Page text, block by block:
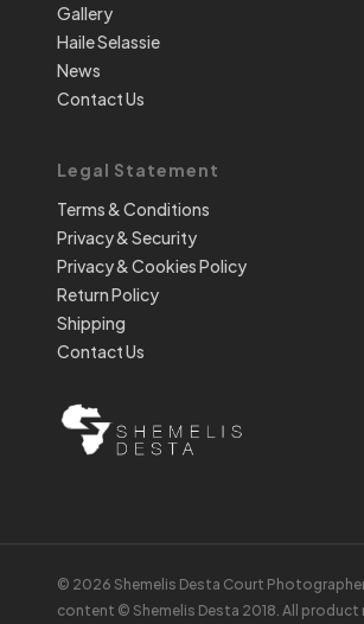
Gallery
Haile Selassie
News
Contact Us
Legal Statement
Terms & Conditions
Privacy & Security
Privacy & Cookies Policy
Return Policy
Shipping
Contact Us
© 2026 Shemelis Desta Court
content © Shemelis Desta 2018. All product